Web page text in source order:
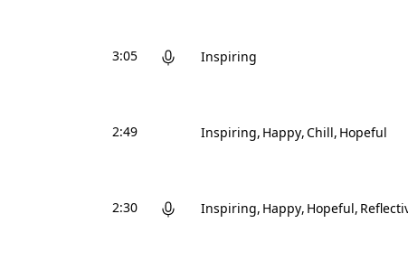
3:05 Inspiring
2:49 Inspiring Happy Chill Hopeful
2:30 Inspiring Happy Hopeful